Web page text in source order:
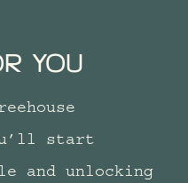
YOU
start
and unlocking